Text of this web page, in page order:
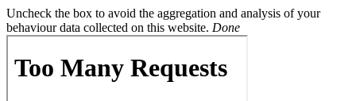
Uncheck the box to avoid the aggregation and analysis of your
behaviour data collected on this website. Done